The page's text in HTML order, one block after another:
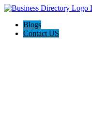
Blogs
Contact US